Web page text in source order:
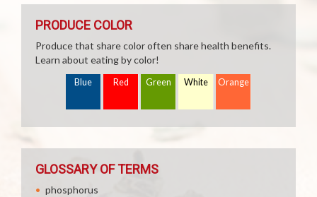
PRODUCE COLOR
Produce that share color often share health benefits.
Learn about eating by color!
Blue Red Green White Orange
GLOSSARY OF TERMS
phosphorus